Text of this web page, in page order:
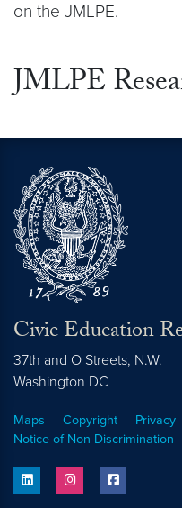
on the JMLPE.
JMLPE
Civic Education
37th and O Streets, N.W.
Washington DC
Maps Copyright Privacy
Notice of Non-Discrimination
linkedin instagram